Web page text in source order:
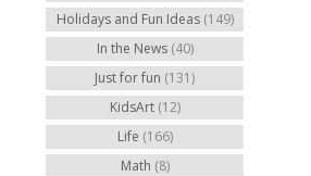
Holidays and Fun Ideas (149)
In the News (40)
Just for fun (131)
KidsArt (12)
Life (166)
Math (8)